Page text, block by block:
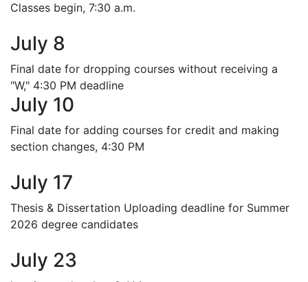
Classes begin, 7:30 a.m.
July 8
Final date for dropping courses without receiving a
"W," 4:30 PM deadline
July 10
Final date for adding courses for credit and making
section changes, 4:30 PM
July 17
Thesis & Dissertation Uploading deadline for Summer
2026 degree candidates
July 23